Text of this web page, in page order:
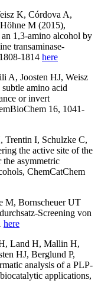
K, Córdova A,
M (2015),
an 1,3-amino alcohol by
transaminase-
1814 here
A, Joosten HJ, Weisz
amino acid
or invert
16, 1041-
Trentin I, Schulzke C,
the active site of the
the asymmetric
ChemCatChem
M, Bornscheuer UT
Screening von
here
Land H, Mallin H,
HJ, Berglund P,
analysis of a PLP-
applications,